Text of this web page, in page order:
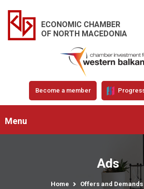
ECONOMIC CHAMBER
OF NORTH MACEDONIA
Become a member
Menu
Ads
Home Offers and Demands